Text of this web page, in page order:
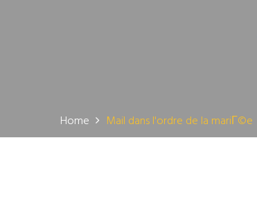
Home Mail dans l'ordre de la mariГ©e